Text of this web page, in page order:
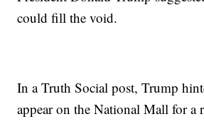
could fill the void.
In a Truth Social post, Trump
appear on the National Mall for a